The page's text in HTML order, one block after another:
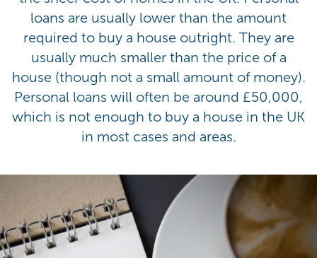
loans are usually lower than the amount
required to buy a house outright. They are
usually much smaller than the price of a
house (though not a small amount of money).
Personal loans will often be around £50,000,
which is not enough to buy a house in the UK
in most cases and areas.